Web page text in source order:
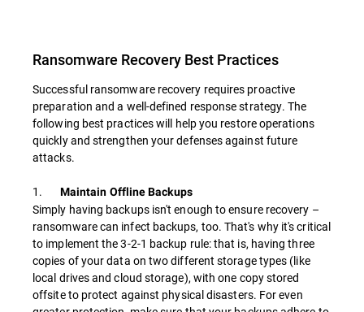
Ransomware Recovery Best Practices
Successful ransomware recovery requires proactive
preparation and a well-defined response strategy. The
following best practices will help you restore operations
quickly and strengthen your defenses against future
attacks.
1. Maintain Offline Backups
Simply having backups isn't enough to ensure recovery –
ransomware can infect backups, too. That's why it's critical
to implement the 3-2-1 backup rule: that is, having three
copies of your data on two different storage types (like
local drives and cloud storage), with one copy stored
offsite to protect against physical disasters. For even